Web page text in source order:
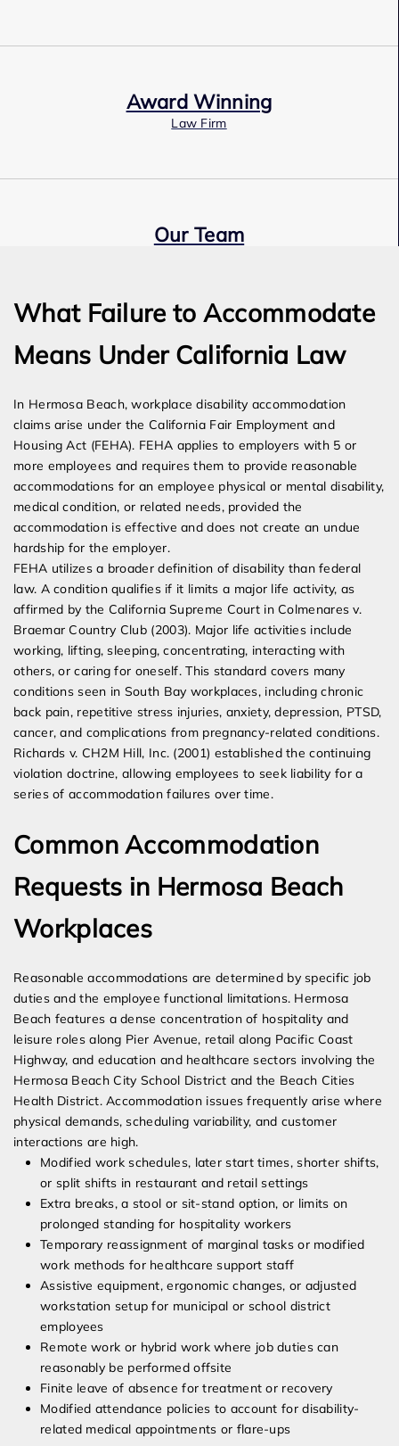
Award Winning
Law Firm
Our Team
What Failure to Accommodate
Means Under California Law
In Hermosa Beach, workplace disability accommodation
claims arise under the California Fair Employment and
Housing Act (FEHA). FEHA applies to employers with 5 or
more employees and requires them to provide reasonable
accommodations for an employee physical or mental disability,
medical condition, or related needs, provided the
accommodation is effective and does not create an undue
hardship for the employer.
FEHA utilizes a broader definition of disability than federal
law. A condition qualifies if it limits a major life activity, as
affirmed by the California Supreme Court in Colmenares v.
Braemar Country Club (2003). Major life activities include
working, lifting, sleeping, concentrating, interacting with
others, or caring for oneself. This standard covers many
conditions seen in South Bay workplaces, including chronic
back pain, repetitive stress injuries, anxiety, depression, PTSD,
cancer, and complications from pregnancy-related conditions.
Richards v. CH2M Hill, Inc. (2001) established the continuing
violation doctrine, allowing employees to seek liability for a
series of accommodation failures over time.
Common Accommodation
Requests in Hermosa Beach
Workplaces
Reasonable accommodations are determined by specific job
duties and the employee functional limitations. Hermosa
Beach features a dense concentration of hospitality and
leisure roles along Pier Avenue, retail along Pacific Coast
Highway, and education and healthcare sectors involving the
Hermosa Beach City School District and the Beach Cities
Health District. Accommodation issues frequently arise where
physical demands, scheduling variability, and customer
interactions are high.
Modified work schedules, later start times, shorter shifts,
or split shifts in restaurant and retail settings
Extra breaks, a stool or sit-stand option, or limits on
prolonged standing for hospitality workers
Temporary reassignment of marginal tasks or modified
work methods for healthcare support staff
Assistive equipment, ergonomic changes, or adjusted
workstation setup for municipal or school district
employees
Remote work or hybrid work where job duties can
reasonably be performed offsite
Finite leave of absence for treatment or recovery
Modified attendance policies to account for disability-
related medical appointments or flare-ups